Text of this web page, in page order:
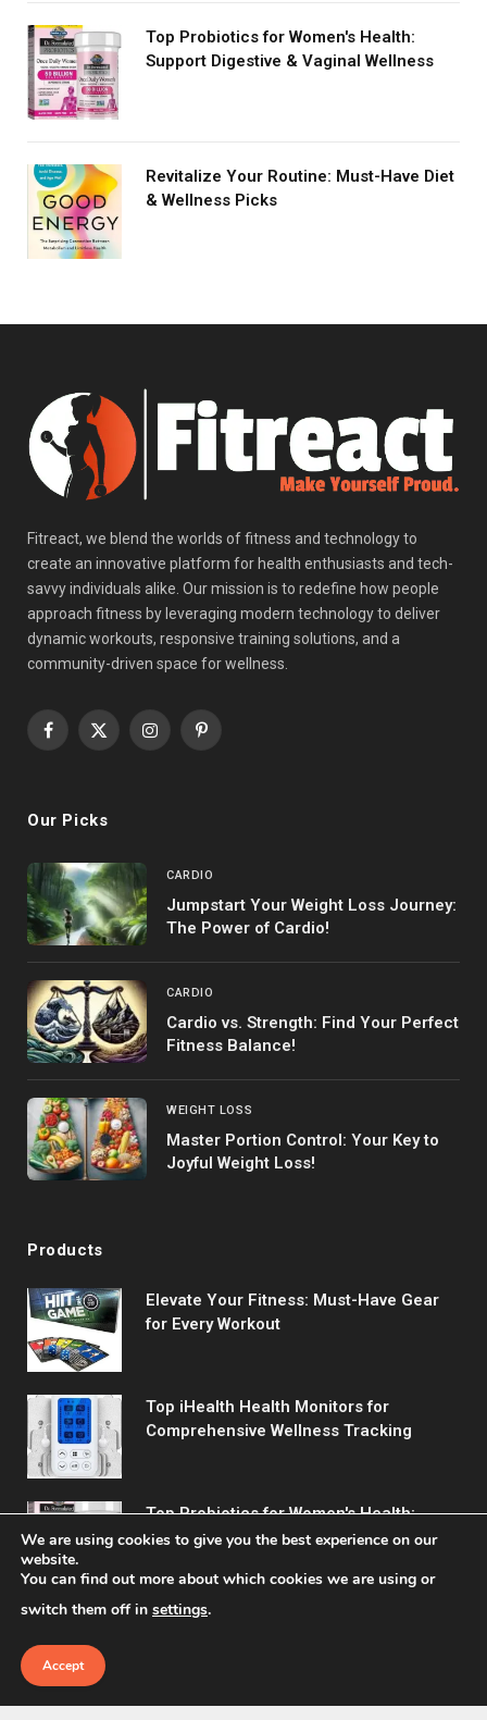
Top Probiotics for Women's Health:
Support Digestive & Vaginal Wellness
Revitalize Your Routine: Must-Have Diet
& Wellness Picks
Fitreact, we blend the worlds of fitness and technology to
create an innovative platform for health enthusiasts and tech-
savvy individuals alike. Our mission is to redefine how people
approach fitness by leveraging modern technology to deliver
dynamic workouts, responsive training solutions, and a
community-driven space for wellness.
Facebook
X
InstagramPinterest
Our Picks
CARDIO
Jumpstart Your Weight Loss Journey:
The Power of Cardio!
CARDIO
Cardio vs. Strength: Find Your Perfect
Fitness Balance!
WEIGHT LOSS
Master Portion Control: Your Key to
Joyful Weight Loss!
Products
Elevate Your Fitness: Must-Have Gear
for Every Workout
Top iHealth Health Monitors for
Comprehensive Wellness Tracking
Top Probiotics for Women's Health:
Support Digestive & Vaginal Wellness
We are using cookies to give you the best experience on our
website.
You can find out more about which cookies we are using or
switch them off in settings.
Accept